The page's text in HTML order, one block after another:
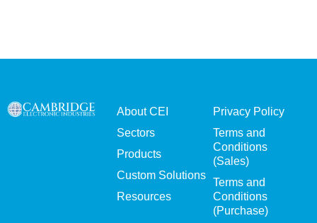
About CEI
Sectors
Products
Custom Solutions
Resources
Privacy Policy
Terms and
Conditions
(Sales)
Terms and
Conditions
(Purchase)